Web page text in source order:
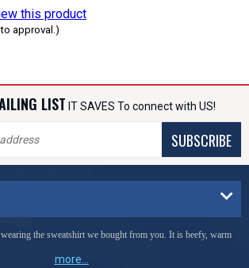
this product
approval.)
LIST IT SAVES To connect with US!
SUBSCRIBE
the sweatshirt we bought from you. It is beefy, warm
more...